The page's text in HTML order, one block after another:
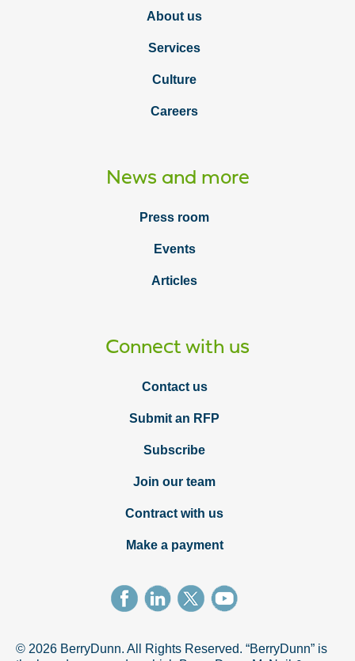
About us
Services
Culture
Careers
News and more
Press room
Events
Articles
Connect with us
Contact us
Submit an RFP
Subscribe
Join our team
Contract with us
Make a payment
© 2026 BerryDunn. All Rights Reserved. “BerryDunn” is